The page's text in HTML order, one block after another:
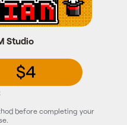
Studio
$4
before completing your